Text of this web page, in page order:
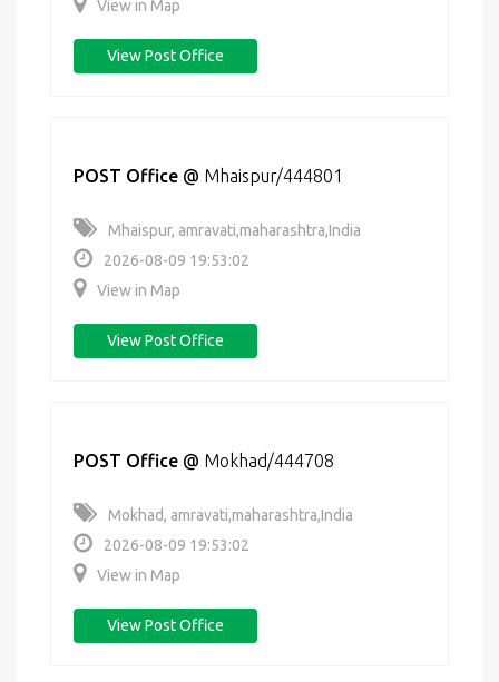
View in Map
View Post Office
POST Office @ Mhaispur/444801
Mhaispur, amravati,maharashtra,India
2026-08-09 19:53:02
View in Map
View Post Office
POST Office @ Mokhad/444708
Mokhad, amravati,maharashtra,India
2026-08-09 19:53:02
View in Map
View Post Office